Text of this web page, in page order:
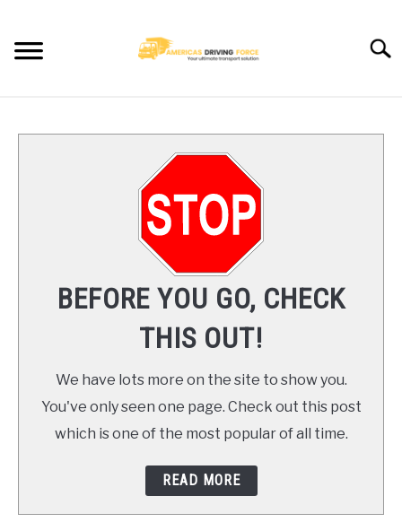
content
TRUCK DRIVER JOBS NEAR YOU
TRUCKING COMPANIES
CONTACT US
BEFORE YOU GO, CHECK
THIS OUT!
We have lots more on the site to show you.
You've only seen one page. Check out this post
which is one of the most popular of all time.
READ MORE